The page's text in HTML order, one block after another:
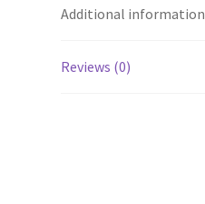
Additional information
Reviews (0)